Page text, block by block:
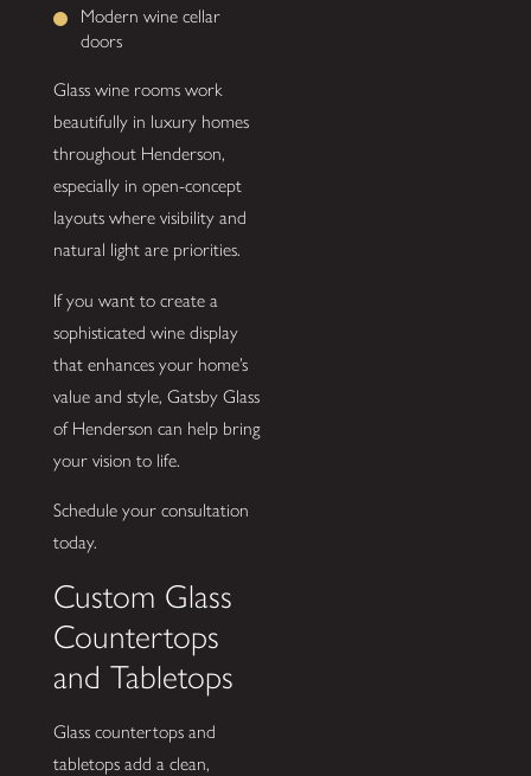
Modern wine cellar
doors
Glass wine rooms work
beautifully in luxury homes
throughout Henderson,
especially in open-concept
layouts where visibility and
natural light are priorities.
If you want to create a
sophisticated wine display
that enhances your home’s
value and style, Gatsby Glass
of Henderson can help bring
your vision to life.
Schedule your consultation
today.
Custom Glass
Countertops
and Tabletops
Glass countertops and
tabletops add a clean,